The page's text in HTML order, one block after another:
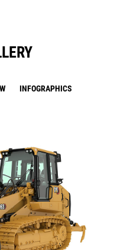
INFOGRAPHICS